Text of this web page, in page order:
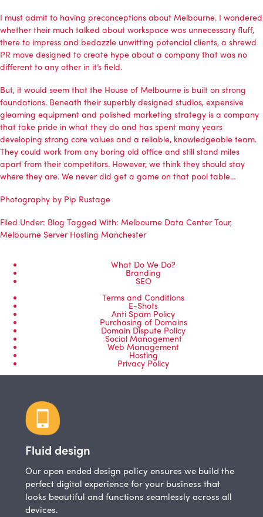
I must admit to having preconceptions about Melbourne. I wondered
whether their much talked about workspace was unnecessary fluff,
there to impress and bedazzle unwitting potencial clients, a shrewd
PR move designed to create hype about a company that was no
different to any other in it’s field.
But, it would seem that the House of Melbourne is built on strong
foundations. Beneath their superbly designed studios, expensive
gleaming equipment and polished marketing strategy is a company
that take pride in what they do and has spent many years
developing strong core values and a reliable, knowledgeable team.
They could work from any boring old office and still stand miles
apart from their competitors. However, we think they should stay
where they are. We never did get a game on that pool table…
Photography by Pip Rustage
Filed Under: Blog Tagged With: Melbourne Data Center Tour,
Melbourne Server Hosting Manchester
What Do We Do?
Branding
SEO
Terms and Conditions
E-Shots
Anti Spam Policy
Purchasing of Domains
Domain Dispute Policy
Social Management
Web Management
Hosting
Privacy Policy
Fluid design
Our open ended design policy ensures we build the
perfect digital experience for your business that
looks beautiful and functions seamlessly across all
devices.